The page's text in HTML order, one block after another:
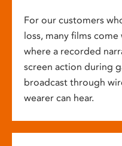
For our customers
loss, many films
where a recorded
screen action during
broadcast through
wearer can hear.